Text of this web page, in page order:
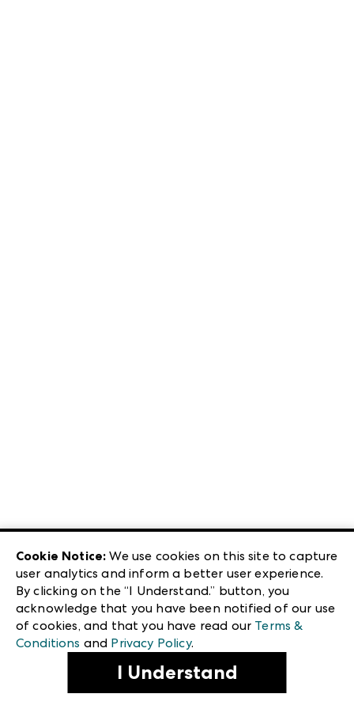
Cookie Notice: We use cookies on this site to capture
user analytics and inform a better user experience.
By clicking on the “I Understand.” button, you
acknowledge that you have been notified of our use
of cookies, and that you have read our Terms &
Conditions and Privacy Policy.
I Understand